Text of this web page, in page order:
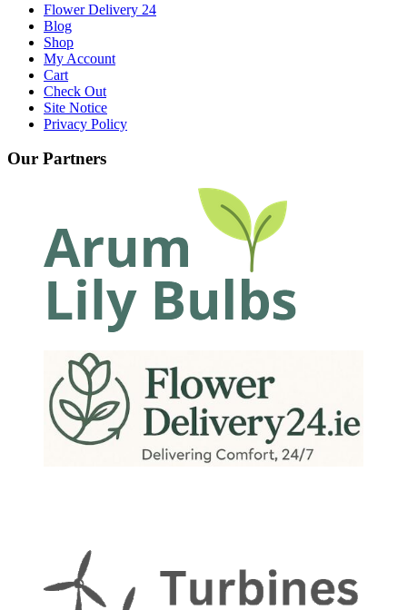
Flower Delivery 24
Blog
Shop
My Account
Cart
Check Out
Site Notice
Privacy Policy
Our Partners